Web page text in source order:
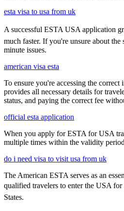
esta visa to usa from uk
A successful ESTA USA application
much faster. If you're unsure about
minute issues.
american visa esta
To ensure you're accessing the
provides all necessary details for
status, and paying the correct fee
official esta application
When you apply for ESTA for USA
multiple times within the validity
do i need visa to visit usa from uk
The American ESTA serves as an
qualified travelers to enter the USA for
States.